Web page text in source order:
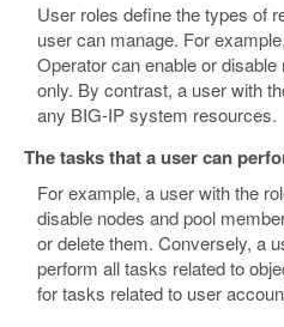
User roles define the types of
user can manage. For
Operator can enable or
only. By contrast, a user with
any BIG-IP system resources.
The tasks that a user can
For example, a user with the
disable nodes and pool
or delete them. Conversely, a
perform all tasks related to
for tasks related to user